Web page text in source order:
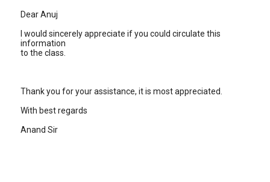
Dear Anuj
I would sincerely appreciate if you could circulate this
information
to the class.
Thank you for your assistance, it is most appreciated.
With best regards
Anand Sir